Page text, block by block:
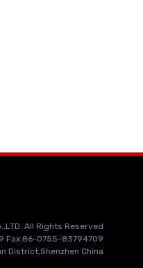
All Rights Reserved
Fax:86-0755-83794709
District,Shenzhen China